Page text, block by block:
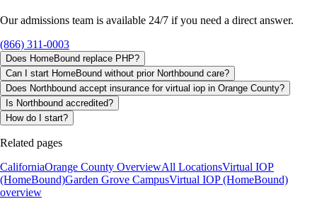
Our admissions team is available 24/7 if you need a direct answer.
(866) 311-0003
Does HomeBound replace PHP?
Can I start HomeBound without prior Northbound care?
Does Northbound accept insurance for virtual iop in Orange County?
Is Northbound accredited?
How do I start?
Related pages
CaliforniaOrange County OverviewAll LocationsVirtual IOP
(HomeBound)Garden Grove CampusVirtual IOP (HomeBound)
overview